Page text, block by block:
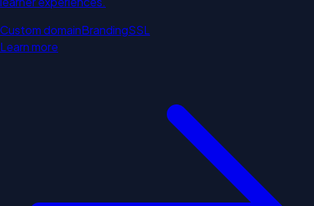
Custom domainBrandingSSL
Learn more